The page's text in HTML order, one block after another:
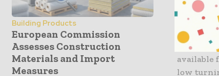
Building Products
European Commission
Assesses Construction
Materials and Import
Measures
system
or car,
In
available
low